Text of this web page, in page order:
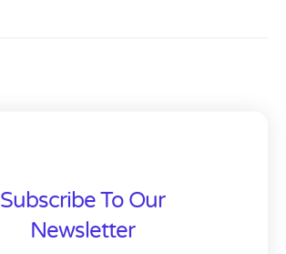
Subscribe To Our
Newsletter